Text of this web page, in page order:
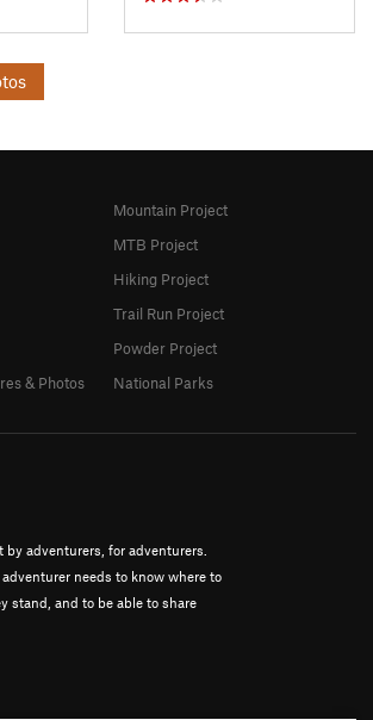
adventurers, for adventurers.
needs to know where to
stand, and to be able to share
& Photos
Mountain Project
MTB Project
Hiking Project
Trail Run Project
Powder Project
National Parks